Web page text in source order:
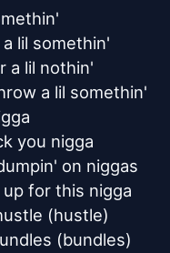
lil somethin'
a lil nothin'
a lil somethin'
you nigga
on niggas
for this nigga
(hustle)
(bundles)